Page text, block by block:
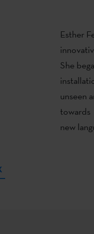
Esther
She
unseen
towards
new